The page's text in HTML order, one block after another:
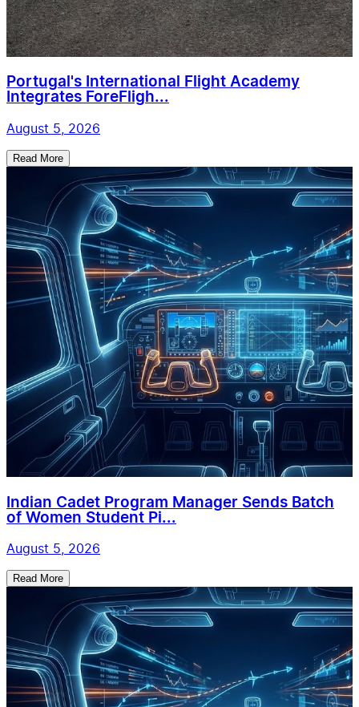
Portugal's International Flight Academy
Integrates ForeFligh...
August 5, 2026
Read More
Indian Cadet Program Manager Sends Batch
of Women Student Pi...
August 5, 2026
Read More